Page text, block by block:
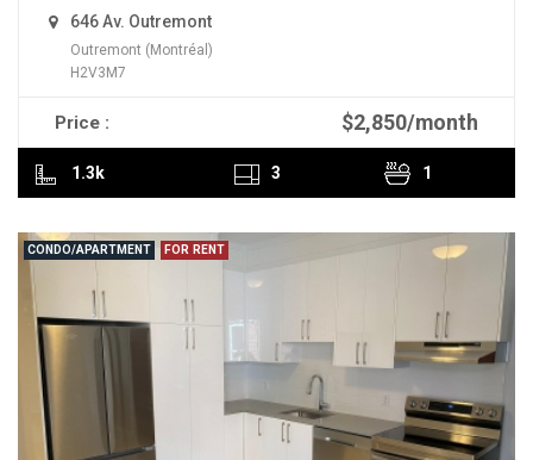
646 Av. Outremont
Outremont (Montréal)
H2V3M7
Price : $2,850/month
1.3k 3 1
READ MORE
CONDO/APARTMENT FOR RENT